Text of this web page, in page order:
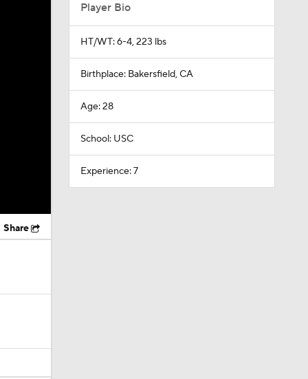
Share
Player Bio
HT/WT: 6-4, 223 lbs
Birthplace: Bakersfield, CA
Age: 28
School: USC
Experience: 7